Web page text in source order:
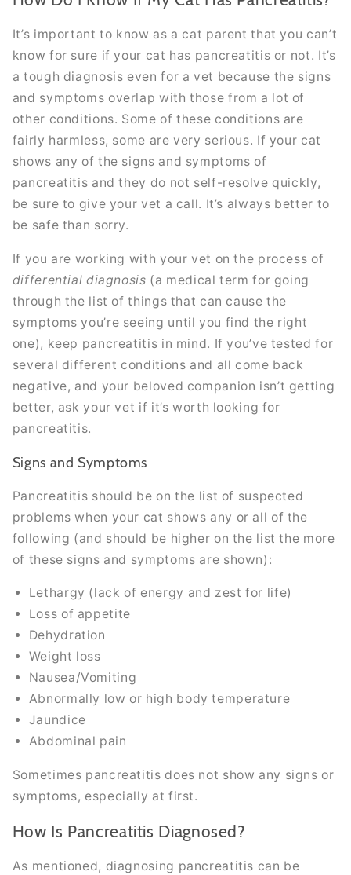
It’s important to know as a cat parent that you can’t
know for sure if your cat has pancreatitis or not. It’s
a tough diagnosis even for a vet because the signs
and symptoms overlap with those from a lot of
other conditions. Some of these conditions are
fairly harmless, some are very serious. If your cat
shows any of the signs and symptoms of
pancreatitis and they do not self-resolve quickly,
be sure to give your vet a call. It’s always better to
be safe than sorry.
If you are working with your vet on the process of
differential diagnosis (a medical term for going
through the list of things that can cause the
symptoms you’re seeing until you find the right
one), keep pancreatitis in mind. If you’ve tested for
several different conditions and all come back
negative, and your beloved companion isn’t getting
better, ask your vet if it’s worth looking for
pancreatitis.
Signs and Symptoms
Pancreatitis should be on the list of suspected
problems when your cat shows any or all of the
following (and should be higher on the list the more
of these signs and symptoms are shown):
Lethargy (lack of energy and zest for life)
Loss of appetite
Dehydration
Weight loss
Nausea/Vomiting
Abnormally low or high body temperature
Jaundice
Abdominal pain
Sometimes pancreatitis does not show any signs or
symptoms, especially at first.
How Is Pancreatitis Diagnosed?
As mentioned, diagnosing pancreatitis can be